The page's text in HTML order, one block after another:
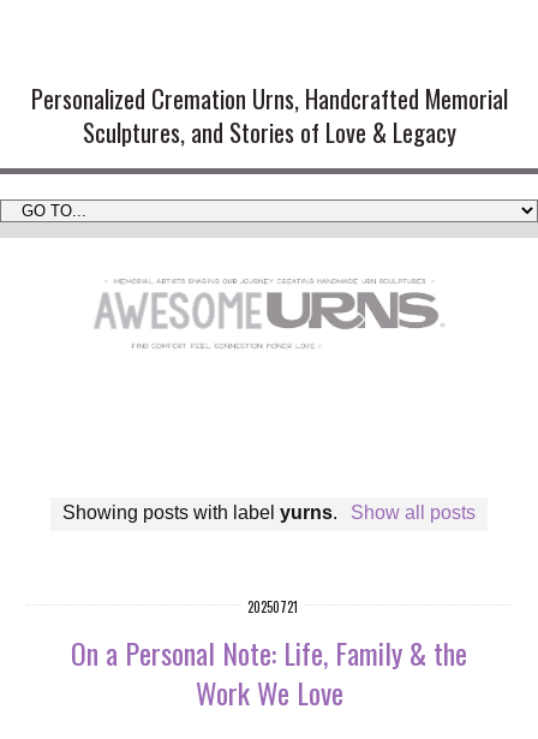
Personalized Cremation Urns, Handcrafted Memorial
Sculptures, and Stories of Love & Legacy
Showing posts with labelyurns. Show all posts
20250721
On a Personal Note: Life, Family & the
Work We Love